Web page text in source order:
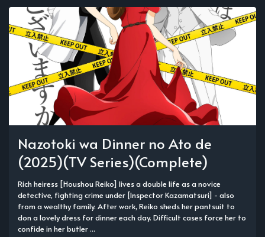
Nazotoki wa Dinner no Ato de
(2025)(TV Series)(Complete)
Rich heiress [Houshou Reiko] lives a double life as a novice
detective, fighting crime under [Inspector Kazamatsuri] - also
from a wealthy family. After work, Reiko sheds her pantsuit to
don a lovely dress for dinner each day. Difficult cases force her to
confide in her butler ...